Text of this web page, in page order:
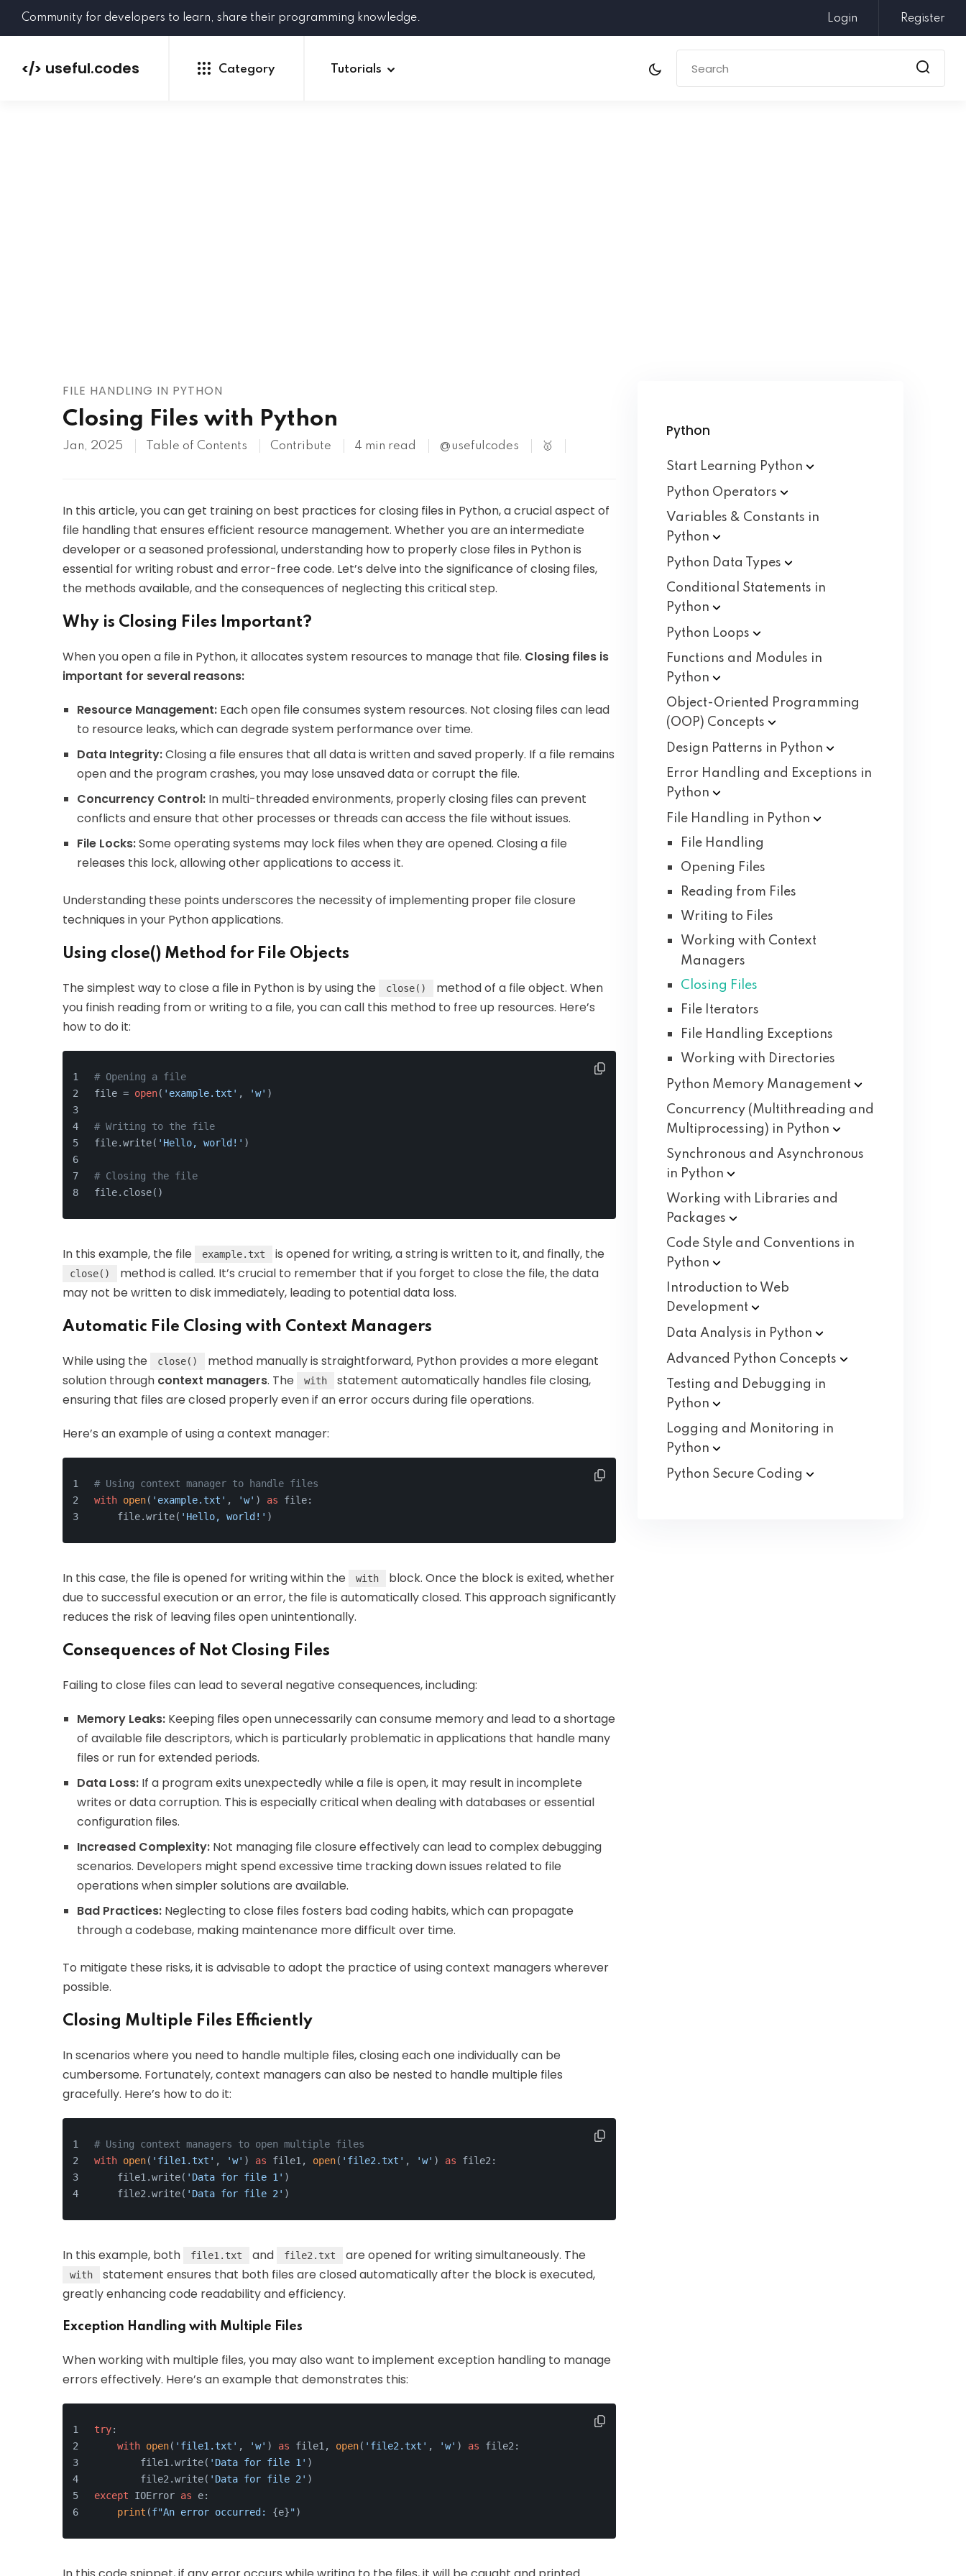
Community for developers to learn, share their programming knowledge. Login Register
</> useful.codes Category Tutorials
FILE HANDLING IN PYTHON
Closing Files with Python
Jan, 2025 Table of Contents Contribute 4 min read @usefulcodes 🥇
In this article, you can get training on best practices for closing files in Python, a crucial aspect of
file handling that ensures efficient resource management. Whether you are an intermediate
developer or a seasoned professional, understanding how to properly close files in Python is
essential for writing robust and error-free code. Let’s delve into the significance of closing files,
the methods available, and the consequences of neglecting this critical step.
Why is Closing Files Important?
When you open a file in Python, it allocates system resources to manage that file. Closing files is
important for several reasons:
Resource Management: Each open file consumes system resources. Not closing files can lead
to resource leaks, which can degrade system performance over time.
Data Integrity:Closing a file ensures that all data is written and saved properly. If a file remains
open and the program crashes, you may lose unsaved data or corrupt the file.
Concurrency Control: In multi-threaded environments, properly closing files can prevent
conflicts and ensure that other processes or threads can access the file without issues.
File Locks:Some operating systems may lock files when they are opened. Closing a file
releases this lock, allowing other applications to access it.
Understanding these points underscores the necessity of implementing proper file closure
techniques in your Python applications.
Using close() Method for File Objects
The simplest way to close a file in Python is by using the close()
method of a file object. When
you finish reading from or writing to a file, you can call this method to free up resources. Here’s
how to do it:
# Opening a file
file = open( 'example.txt' , 'w' )
# Writing to the file
file.write( 'Hello, world!' )
# Closing the file
file.close()
In this example, the file example.txt is opened for writing, a string is written to it, and finally, the
close()
method is called. It’s crucial to remember that if you forget to close the file, the data
may not be written to disk immediately, leading to potential data loss.
Automatic File Closing with Context Managers
While using the close()
method manually is straightforward, Python provides a more elegant
solution through context managers. The with
statement automatically handles file closing,
ensuring that files are closed properly even if an error occurs during file operations.
Here’s an example of using a context manager:
# Using context manager to handle files
with open( 'example.txt' , 'w' ) as file:
    file.write(
'Hello, world!' )
In this case, the file is opened for writing within the with
block. Once the block is exited, whether
due to successful execution or an error, the file is automatically closed. This approach significantly
reduces the risk of leaving files open unintentionally.
Consequences of Not Closing Files
Failing to close files can lead to several negative consequences, including:
Memory Leaks: Keeping files open unnecessarily can consume memory and lead to a shortage
of available file descriptors, which is particularly problematic in applications that handle many
files or run for extended periods.
Data Loss: If a program exits unexpectedly while a file is open, it may result in incomplete
writes or data corruption. This is especially critical when dealing with databases or essential
configuration files.
Increased Complexity: Not managing file closure effectively can lead to complex debugging
scenarios. Developers might spend excessive time tracking down issues related to file
operations when simpler solutions are available.
Bad Practices: Neglecting to close files fosters bad coding habits, which can propagate
through a codebase, making maintenance more difficult over time.
To mitigate these risks, it is advisable to adopt the practice of using context managers wherever
possible.
Closing Multiple Files Efficiently
In scenarios where you need to handle multiple files, closing each one individually can be
cumbersome. Fortunately, context managers can also be nested to handle multiple files
gracefully. Here’s how to do it:
# Using context managers to open multiple files
with open( 'file1.txt' , 'w' ) as file1, open( 'file2.txt' , 'w' ) as file2:
    file1.write(
'Data for file 1' )
    file2.write(
'Data for file 2' )
In this example, both file1.txt and file2.txt are opened for writing simultaneously. The
with
statement ensures that both files are closed automatically after the block is executed,
greatly enhancing code readability and efficiency.
Exception Handling with Multiple Files
When working with multiple files, you may also want to implement exception handling to manage
errors effectively. Here’s an example that demonstrates this:
try:
with open( 'file1.txt' , 'w' ) as file1, open( 'file2.txt' , 'w' ) as file2:
        file1.write(
'Data for file 1' )
        file2.write(
'Data for file 2' )
except IOError as e:
print (f"An error occurred: {e}")
Python
Start Learning Python
Python Operators
Variables & Constants in
Python
Python Data
Types
Conditional Statements in
Python
Python Loops
Functions and Modules in
Python
Object-Oriented Programming
(OOP) Concepts
Design Patterns in Python
Error Handling and Exceptions in
Python
File Handling in Python
File Handling
Opening Files
Reading from Files
Writing to Files
Working with Context
Managers
Closing Files
File Iterators
File Handling Exceptions
Working with Directories
Python Memory Management
Concurrency (Multithreading and
Multiprocessing) in Python
Synchronous and Asynchronous
in Python
Working with Libraries and
Packages
Code Style and Conventions in
Python
Introduction to Web
Development
Data Analysis in Python
Advanced Python Concepts
Testing and Debugging in
Python
Logging and Monitoring in
Python
Python Secure Coding